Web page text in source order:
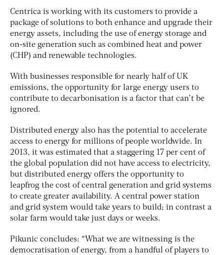
Centrica is working with its customers to provide a
package of solutions to both enhance and upgrade their
energy assets, including the use of energy storage and
on-site generation such as combined heat and power
(CHP) and renewable technologies.
With businesses responsible for nearly half of UK
emissions, the opportunity for large energy users to
contribute to decarbonisation is a factor that can’t be
ignored.
Distributed energy also has the potential to accelerate
access to energy for millions of people worldwide. In
2013, it was estimated that a staggering 17 per cent of
the global population did not have access to electricity,
but distributed energy offers the opportunity to
leapfrog the cost of central generation and grid systems
to create greater availability. A central power station
and grid system would take years to build; in contrast a
solar farm would take just days or weeks.
Pikunic concludes: “What we are witnessing is the
democratisation of energy, from a handful of players to